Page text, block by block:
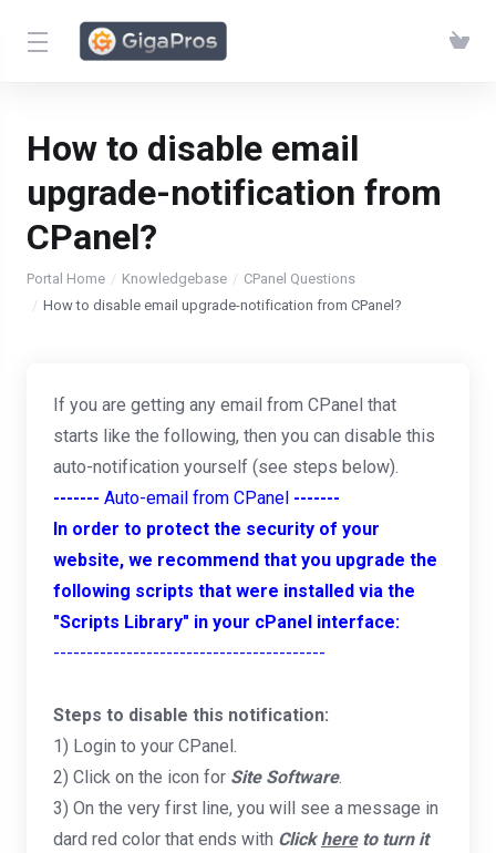
How to disable email
upgrade-notification from
CPanel?
Portal Home Knowledgebase
CPanel Questions
How to disable email upgrade-notification from CPanel?
If you are getting any email from CPanel that
starts like the following, then you can disable this
auto-notification yourself (see steps below).
------- Auto-email from CPanel -------
In order to protect the security of your
website, we recommend that you upgrade the
following scripts that were installed via the
"Scripts Library" in your cPanel interface:
-----------------------------------------
Steps to disable this notification:
1) Login to your CPanel.
2) Click on the icon for Site Software.
3) On the very first line, you will see a message in
dard red color that ends with Click hereto turn it